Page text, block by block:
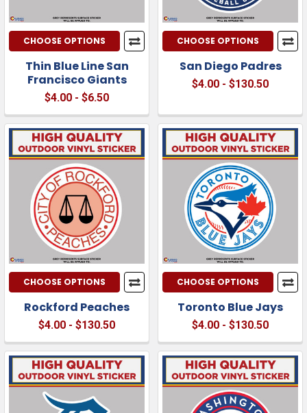
CHOOSE OPTIONS
Thin Blue Line San
Francisco Giants
$4.00 - $6.50
CHOOSE OPTIONS
San Diego Padres
$4.00 - $130.50
CHOOSE OPTIONS
Rockford Peaches
$4.00 - $130.50
CHOOSE OPTIONS
Toronto Blue Jays
$4.00 - $130.50